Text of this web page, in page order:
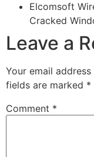
Elcomsoft
Cracked
Leave a
Your email
fields are marked *
Comment *